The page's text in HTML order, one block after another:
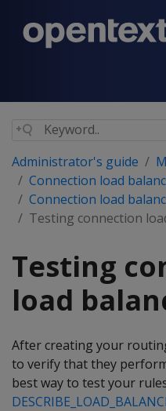
Administrator's guide
Connection load
Connection load
Testing connection
Testing
load
After creating your
to verify that they
best way to test your